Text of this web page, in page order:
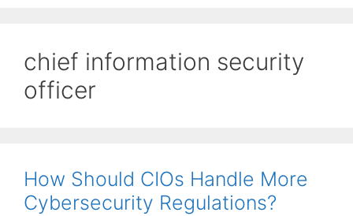
chief information security
officer
How Should CIOs Handle More
Cybersecurity Regulations?